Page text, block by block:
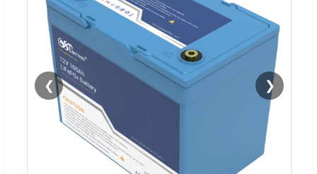
❮ ❯